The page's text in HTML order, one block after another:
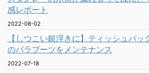
感レポート
2022-08-02
【しつこい銀浮きに】ティッシュパ
のパラブーツをメンテナンス
2022-07-18